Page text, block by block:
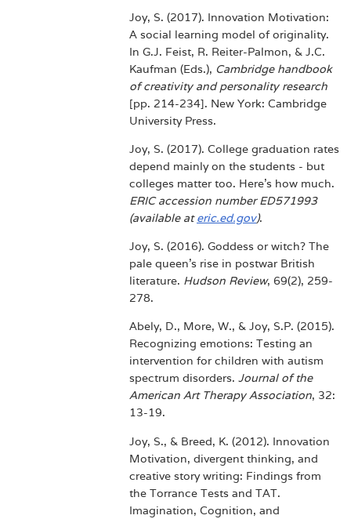
Joy, S. (2017). Innovation Motivation:
A social learning model of originality.
In G.J. Feist, R. Reiter-Palmon, & J.C.
Kaufman (Eds.), Cambridge handbook
of creativity and personality research
[pp. 214-234]. New York: Cambridge
University Press.
Joy, S. (2017). College graduation rates
depend mainly on the students - but
colleges matter too. Here's how much.
ERIC accession number ED571993
(available ateric.ed.gov).
Joy, S. (2016). Goddess or witch? The
pale queen's rise in postwar British
literature. Hudson Review, 69(2), 259-
278.
Abely, D., More, W., & Joy, S.P. (2015).
Recognizing emotions: Testing an
intervention for children with autism
spectrum disorders. Journal of the
American Art Therapy Association, 32:
13-19.
Joy, S., & Breed, K. (2012). Innovation
Motivation, divergent thinking, and
creative story writing: Findings from
the Torrance Tests and TAT.
Imagination, Cognition, and